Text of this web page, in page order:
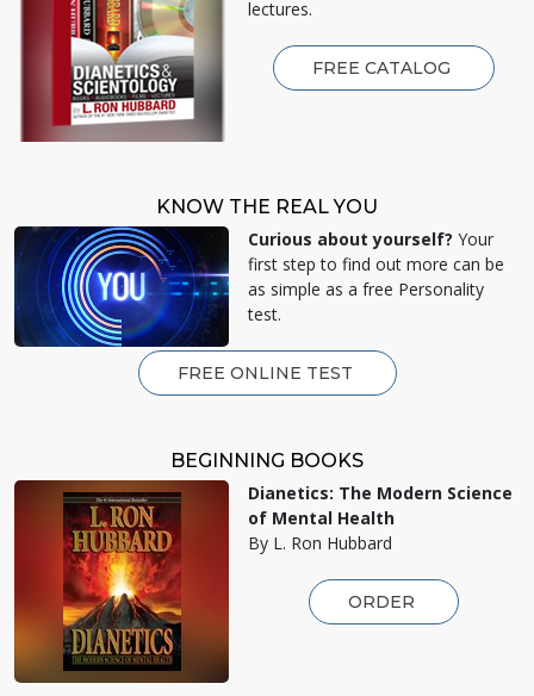
lectures.
FREE CATALOG
KNOW THE REAL YOU
Curious about yourself? Your
first step to find out more can be
as simple as a free Personality
test.
FREE ONLINE TEST
BEGINNING BOOKS
Dianetics: The Modern Science
of Mental Health
By L. Ron Hubbard
ORDER